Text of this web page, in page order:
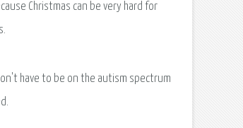
Christmas can be very hard for
have to be on the autism spectrum